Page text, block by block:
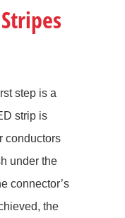
step is a
strip is
conductors
under the
connector’s
the